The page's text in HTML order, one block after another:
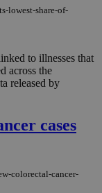
lowest-share-of-
to illnesses that
across the
released by
cases
colorectal-cancer-